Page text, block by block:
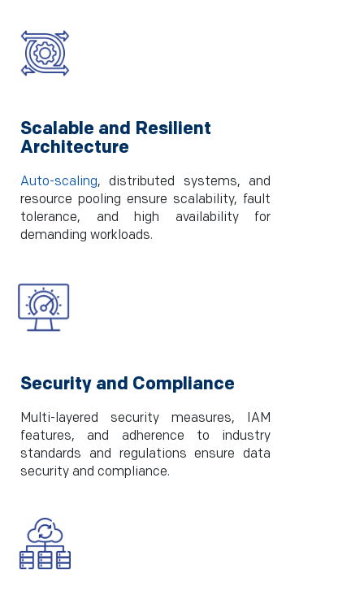
Scalable and Resilient
Architecture
Auto-scaling, distributed systems, and
resource pooling ensure scalability, fault
tolerance, and high availability for
demanding workloads.
Security and Compliance
Multi-layered security measures, IAM
features, and adherence to industry
standards and regulations ensure data
security and compliance.